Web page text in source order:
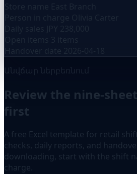
Store name East Branch
Person in charge
Olivia Carter
Daily sales
JPY 238,000
Open items
3 items
Handover date 2026-04-18
Անվճար ներբեռնում
Review the nine-
first
A free Excel template for retail
checks, daily reports, and
downloading, start with the shift
charge.